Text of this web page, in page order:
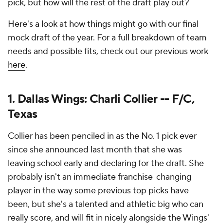
pick, but how will the rest of the draft play out?
Here's a look at how things might go with our final
mock draft of the year. For a full breakdown of team
needs and possible fits, check out our previous work
here.
1. Dallas Wings: Charli Collier -- F/C,
Texas
Collier has been penciled in as the No. 1 pick ever
since she announced last month that she was
leaving school early and declaring for the draft. She
probably isn't an immediate franchise-changing
player in the way some previous top picks have
been, but she's a talented and athletic big who can
really score, and will fit in nicely alongside the Wings'